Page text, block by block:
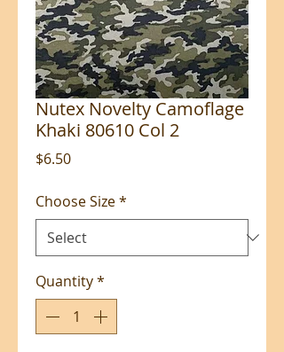
Nutex Novelty Camoflage
Khaki 80610 Col 2
$6.50Price
Choose Size*
Quantity*